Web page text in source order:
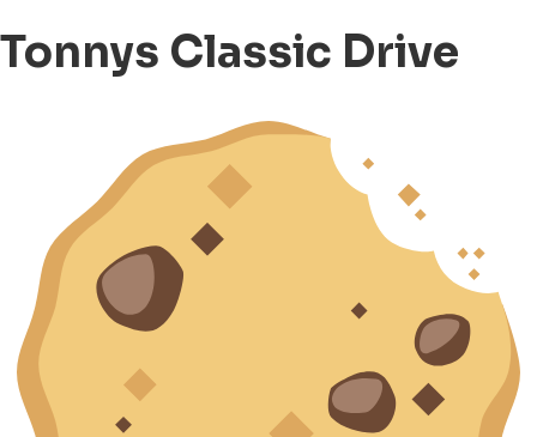
Tonnys Classic Drive